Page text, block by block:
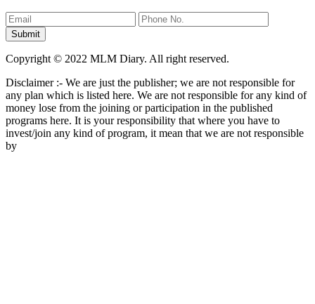
Copyright © 2022 MLM Diary. All right reserved.
Disclaimer :- We are just the publisher; we are not responsible for
any plan which is listed here. We are not responsible for any kind of
money lose from the joining or participation in the published
programs here. It is your responsibility that where you have to
invest/join any kind of program, it mean that we are not responsible
by